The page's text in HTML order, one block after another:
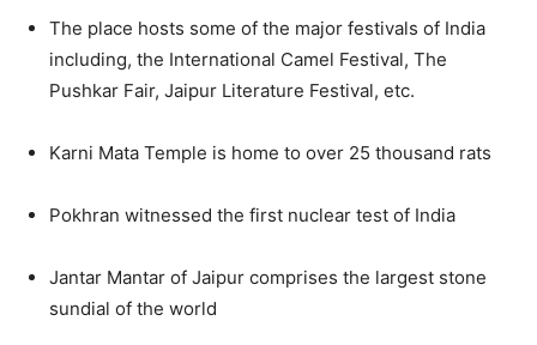
The place hosts some of the major festivals of India
including, the International Camel Festival, The
Pushkar Fair, Jaipur Literature Festival, etc.
Karni Mata Temple is home to over 25 thousand rats
Pokhran witnessed the first nuclear test of India
Jantar Mantar of Jaipur comprises the largest stone
sundial of the world